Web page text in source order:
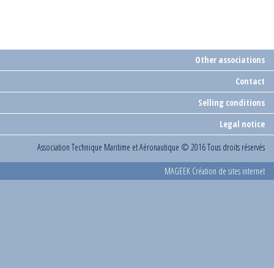
Other associations
Contact
Selling conditions
Legal notice
Association Technique Maritime et Aéronautique © 2016 Tous droits réservés
MAGEEK Création de sites internet